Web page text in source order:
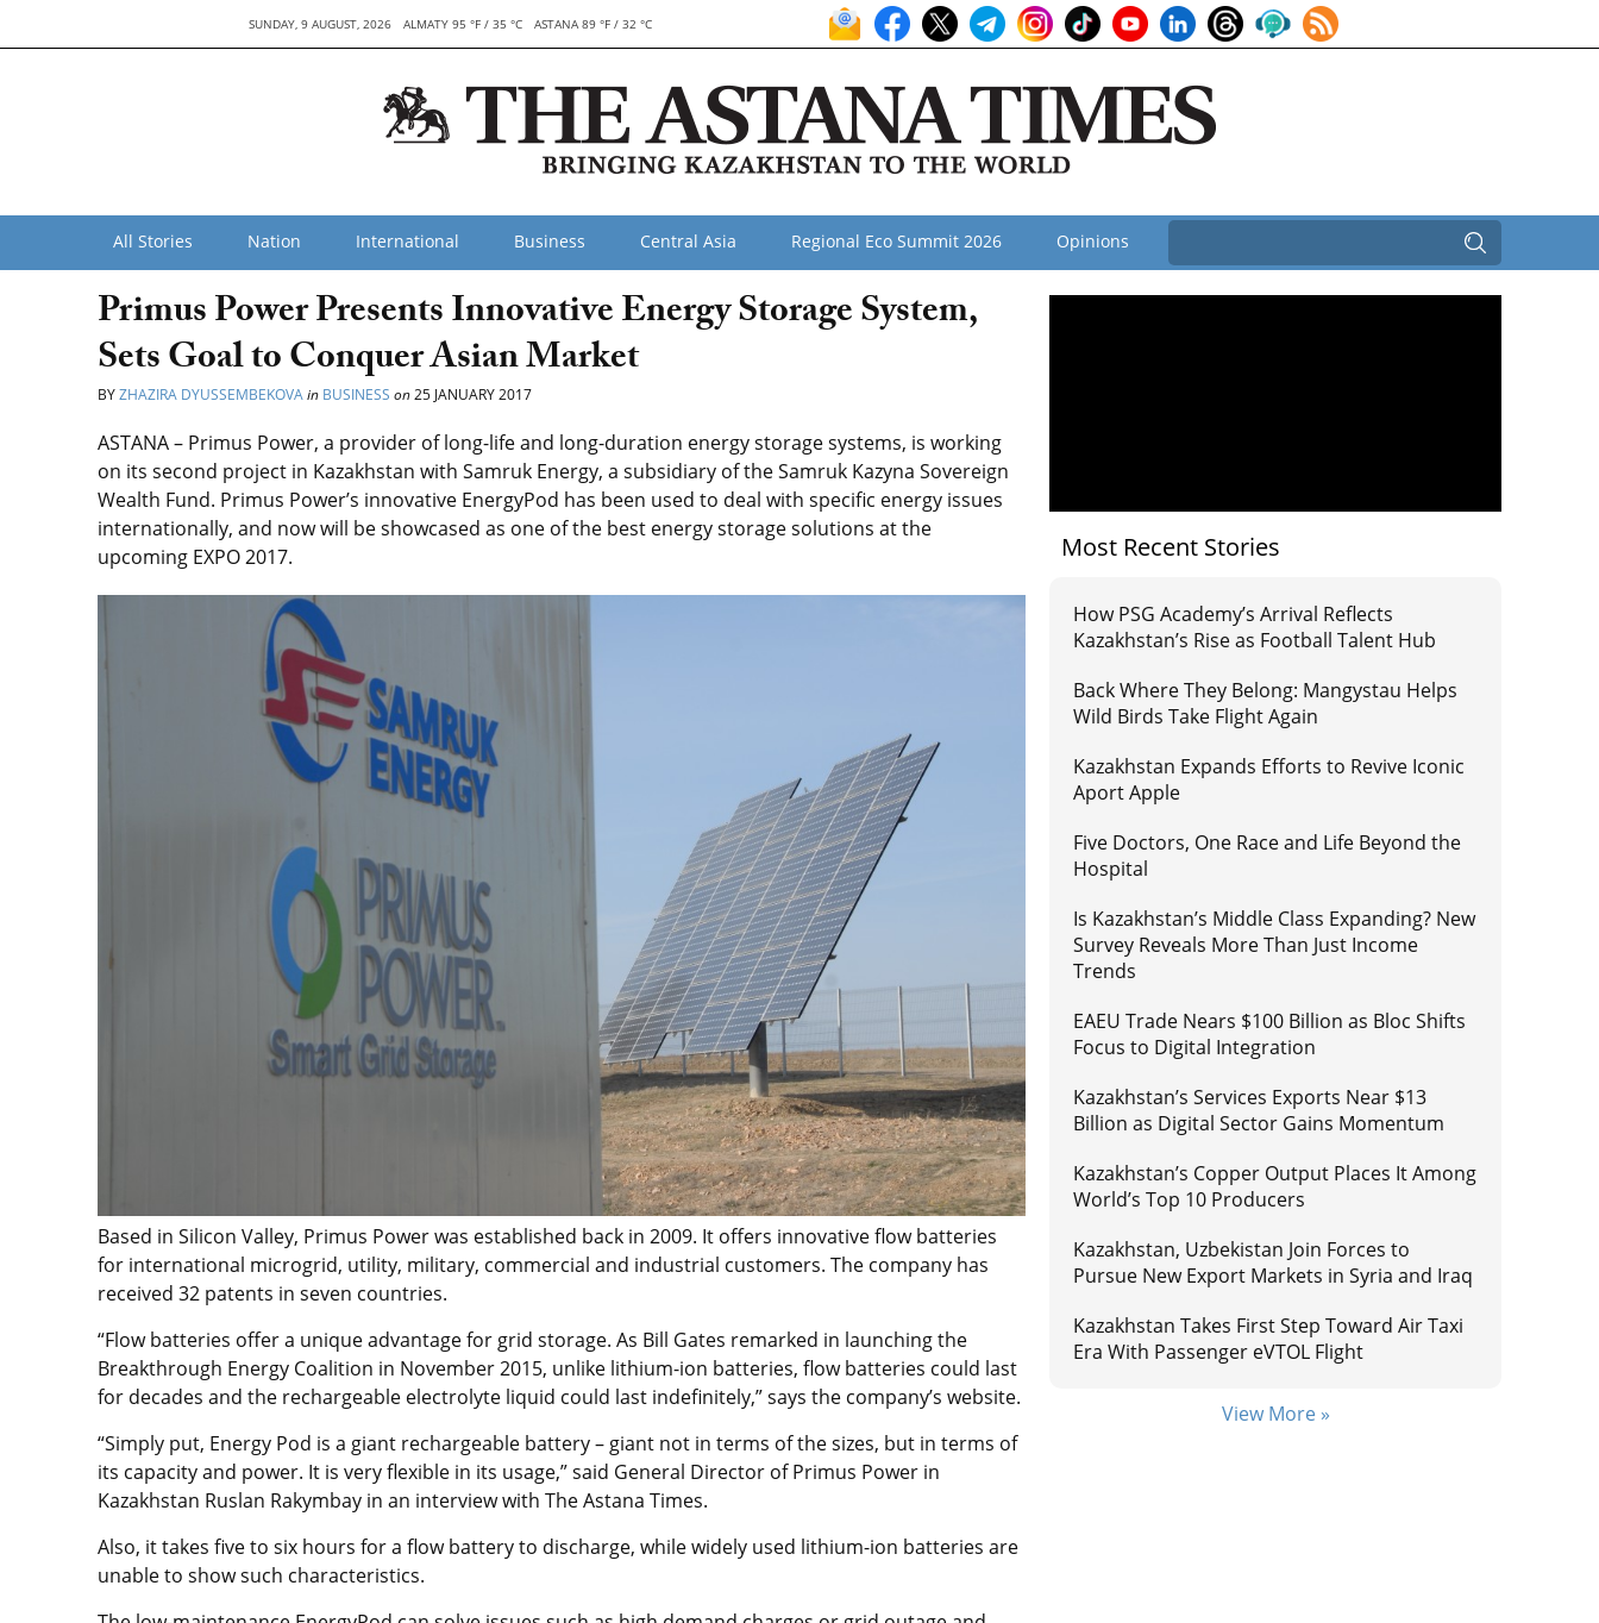
SUNDAY, 9 AUGUST, 2026 ALMATY 95 °F / 35 °C ASTANA 89 °F / 32 °C
All Stories Nation International Business Central Asia Regional Eco Summit 2026 Opinions
Primus Power Presents Innovative Energy Storage System,
Sets Goal to Conquer Asian Market
BYZHAZIRA DYUSSEMBEKOVAin BUSINESS on25 JANUARY 2017
ASTANA – Primus Power, a provider of long-life and long-duration energy storage systems, is working
on its second project in Kazakhstan with Samruk Energy, a subsidiary of the Samruk Kazyna Sovereign
Wealth Fund. Primus Power’s innovative EnergyPod has been used to deal with specific energy issues
internationally, and now will be showcased as one of the best energy storage solutions at the
upcoming EXPO 2017.
Based in Silicon Valley, Primus Power was established back in 2009. It offers innovative flow batteries
for international microgrid, utility, military, commercial and industrial customers. The company has
received 32 patents in seven countries.
“Flow batteries offer a unique advantage for grid storage. As Bill Gates remarked in launching the
Breakthrough Energy Coalition in November 2015, unlike lithium-ion batteries, flow batteries could last
for decades and the rechargeable electrolyte liquid could last indefinitely,” says the company’s website.
“Simply put, Energy Pod is a giant rechargeable battery – giant not in terms of the sizes, but in terms of
its capacity and power. It is very flexible in its usage,” said General Director of Primus Power in
Kazakhstan Ruslan Rakymbay in an interview with The Astana Times.
Also, it takes five to six hours for a flow battery to discharge, while widely used lithium-ion batteries are
unable to show such characteristics.
Most Recent Stories
How PSG Academy’s Arrival Reflects
Kazakhstan’s Rise as Football Talent Hub
Back Where They Belong: Mangystau Helps
Wild Birds Take Flight Again
Kazakhstan Expands Efforts to Revive Iconic
Aport Apple
Five Doctors, One Race and Life Beyond the
Hospital
Is Kazakhstan’s Middle Class Expanding? New
Survey Reveals More Than Just Income
Trends
EAEU Trade Nears $100 Billion as Bloc Shifts
Focus to Digital Integration
Kazakhstan’s Services Exports Near $13
Billion as Digital Sector Gains Momentum
Kazakhstan’s Copper Output Places It Among
World’s Top 10 Producers
Kazakhstan, Uzbekistan Join Forces to
Pursue New Export Markets in Syria and Iraq
Kazakhstan Takes First Step Toward Air Taxi
Era With Passenger eVTOL Flight
View More »